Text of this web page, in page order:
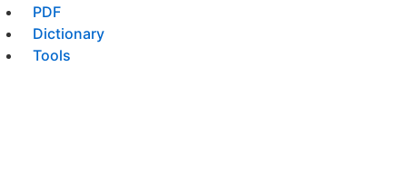
PDF
Dictionary
Tools